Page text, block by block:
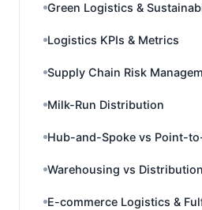
Green Logistics &
Logistics KPIs & Metrics
Supply Chain Risk
Milk-Run Distribution
Hub-and-Spoke vs Point-
Warehousing vs
E-commerce Logistics &